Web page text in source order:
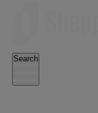
Search